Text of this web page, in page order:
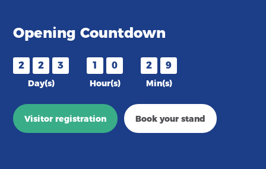
Opening Countdown
2 2 3
Day(s)
1 0
Hour(s)
2 9
Min(s)
Visitor registration Book your stand